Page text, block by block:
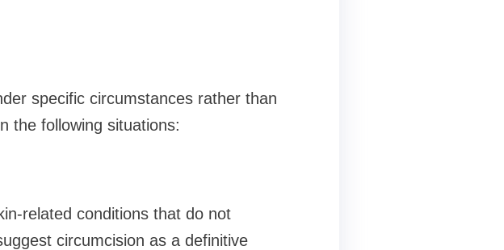
specific circumstances rather than
the following situations:
related conditions that do not
circumcision as a definitive